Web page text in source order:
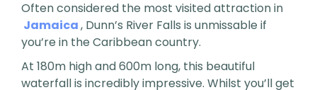
Often considered the most visited attraction in
Jamaica, Dunn’s River Falls is unmissable if
you’re in the Caribbean country.
At 180m high and 600m long, this beautiful
waterfall is incredibly impressive. Whilst you’ll get